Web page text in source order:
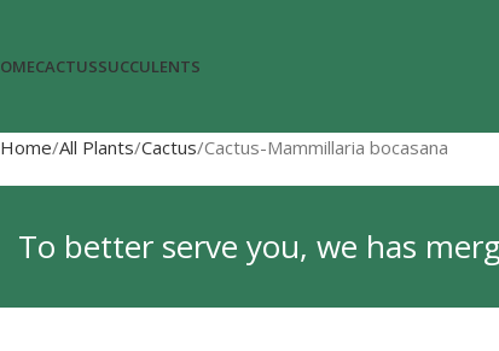
CACTUSSUCCULENTS
Home All Plants Cactus Cactus-Mammillaria bocasana
To better serve you, we has